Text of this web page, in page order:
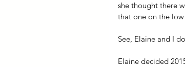
she thought there
that one on the
See, Elaine and I
Elaine decided